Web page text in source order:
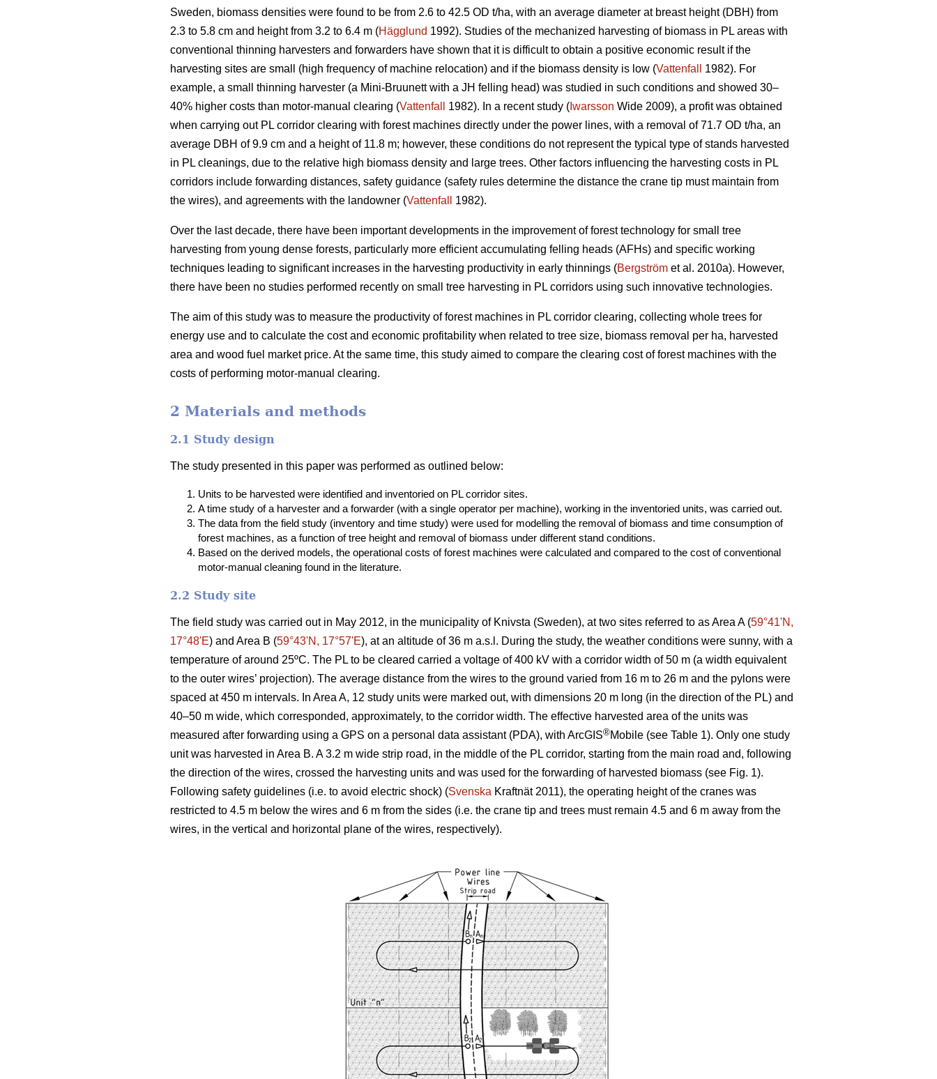
Sweden, biomass densities were found to be from 2.6 to 42.5 OD t/ha, with an average diameter at breast height (DBH) from
2.3 to 5.8 cm and height from 3.2 to 6.4 m (Hägglund 1992). Studies of the mechanized harvesting of biomass in PL areas with
conventional thinning harvesters and forwarders have shown that it is difficult to obtain a positive economic result if the
harvesting sites are small (high frequency of machine relocation) and if the biomass density is low (Vattenfall
1982). For
example, a small thinning harvester (a Mini-Bruunett with a JH felling head) was studied in such conditions and showed 30–
40% higher costs than motor-manual clearing (Vattenfall 1982). In a recent study ( Iwarsson Wide 2009), a profit was obtained
when carrying out PL corridor clearing with forest machines directly under the power lines, with a removal of 71.7 OD t/ha, an
average DBH of 9.9 cm and a height of 11.8 m; however, these conditions do not represent the typical type of stands harvested
in PL cleanings, due to the relative high biomass density and large trees. Other factors influencing the harvesting costs in PL
corridors include forwarding distances, safety guidance (safety rules determine the distance the crane tip must maintain from
the wires), and agreements with the landowner (Vattenfall 1982).
Over the last decade, there have been important developments in the improvement of forest technology for small tree
harvesting from young dense forests, particularly more efficient accumulating felling heads (AFHs) and specific working
techniques leading to significant increases in the harvesting productivity in early thinnings (Bergström et al. 2010a). However,
there have been no studies performed recently on small tree harvesting in PL corridors using such innovative technologies.
The aim of this study was to measure the productivity of forest machines in PL corridor clearing, collecting whole trees for
energy use and to calculate the cost and economic profitability when related to tree size, biomass removal per ha, harvested
area and wood fuel market price. At the same time, this study aimed to compare the clearing cost of forest machines with the
costs of performing motor-manual clearing.
2 Materials and methods
2.1 Study design
The study presented in this paper was performed as outlined below:
Units to be harvested were identified and inventoried on PL corridor sites.
A time study of a harvester and a forwarder (with a single operator per machine), working in the inventoried units, was carried out.
The data from the field study (inventory and time study) were used for modelling the removal of biomass and time consumption of
forest machines, as a function of tree height and removal of biomass under different stand conditions.
Based on the derived models, the operational costs of forest machines were calculated and compared to the cost of conventional
motor-manual cleaning found in the literature.
2.2 Study site
The field study was carried out in May 2012, in the municipality of Knivsta (Sweden), at two sites referred to as Area A (59°41ʹN,
17°48ʹE) and Area B (59°43ʹN, 17°57ʹE), at an altitude of 36 m a.s.l. During the study, the weather conditions were sunny, with a
temperature of around 25ºC. The PL to be cleared carried a voltage of 400 kV with a corridor width of 50 m (a width equivalent
to the outer wires’ projection). The average distance from the wires to the ground varied from 16 m to 26 m and the pylons were
spaced at 450 m intervals. In Area A, 12 study units were marked out, with dimensions 20 m long (in the direction of the PL) and
40–50 m wide, which corresponded, approximately, to the corridor width. The effective harvested area of the units was
measured after forwarding using a GPS on a personal data assistant (PDA), with ArcGIS®Mobile (see Table 1). Only one study
unit was harvested in Area B. A 3.2 m wide strip road, in the middle of the PL corridor, starting from the main road and, following
the direction of the wires, crossed the harvesting units and was used for the forwarding of harvested biomass (see Fig. 1).
Following safety guidelines (i.e. to avoid electric shock) (Svenska Kraftnät 2011), the operating height of the cranes was
restricted to 4.5 m below the wires and 6 m from the sides (i.e. the crane tip and trees must remain 4.5 and 6 m away from the
wires, in the vertical and horizontal plane of the wires, respectively).